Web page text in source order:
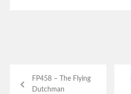
FP458 – The Flying
Dutchman